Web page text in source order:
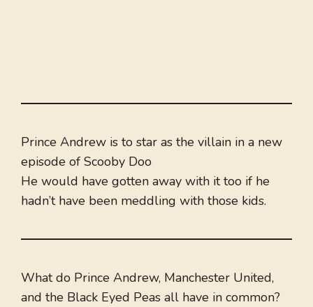
Prince Andrew is to star as the villain in a new
episode of Scooby Doo
He would have gotten away with it too if he
hadn’t have been meddling with those kids.
What do Prince Andrew, Manchester United,
and the Black Eyed Peas all have in common?